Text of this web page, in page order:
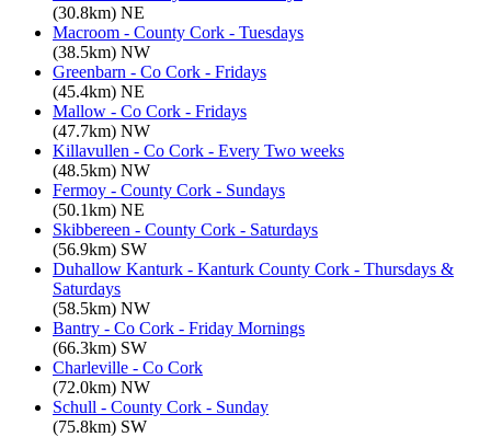
(30.8km) NE
Macroom - County Cork - Tuesdays
(38.5km) NW
Greenbarn - Co Cork - Fridays
(45.4km) NE
Mallow - Co Cork - Fridays
(47.7km) NW
Killavullen - Co Cork - Every Two weeks
(48.5km) NW
Fermoy - County Cork - Sundays
(50.1km) NE
Skibbereen - County Cork - Saturdays
(56.9km) SW
Duhallow Kanturk - Kanturk County Cork - Thursdays &
Saturdays
(58.5km) NW
Bantry - Co Cork - Friday Mornings
(66.3km) SW
Charleville - Co Cork
(72.0km) NW
Schull - County Cork - Sunday
(75.8km) SW